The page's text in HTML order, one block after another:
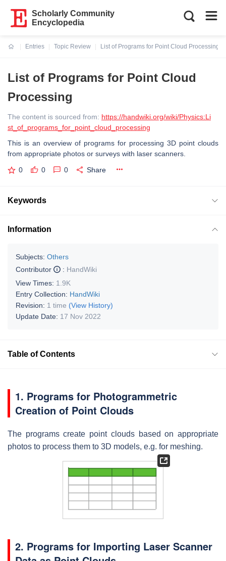
Scholarly Community
Encyclopedia
Entries
Topic Review
List of Programs for Point Cloud Processing
List of Programs for Point Cloud
Processing
The content is sourced from: https://handwiki.org/wiki/Physics:Li
st_of_programs_for_point_cloud_processing
This is an overview of programs for processing 3D point clouds
from appropriate photos or surveys with laser scanners.
0 0 0 Share
Keywords
Information
Subjects: Others
Contributor
: HandWiki
View Times: 1.9K
Entry Collection: HandWiki
Revision: 1 time (View History)
Update Date: 17 Nov 2022
Table of Contents
1. Programs for Photogrammetric
Creation of Point Clouds
The programs create point clouds based on appropriate
photos to process them to 3D models, e.g. for meshing.
2. Programs for Importing Laser Scanner